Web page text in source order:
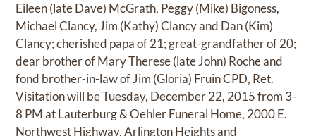
Eileen (late Dave) McGrath, Peggy (Mike) Bigoness,
Michael Clancy, Jim (Kathy) Clancy and Dan (Kim)
Clancy; cherished papa of 21; great-grandfather of 20;
dear brother of Mary Therese (late John) Roche and
fond brother-in-law of Jim (Gloria) Fruin CPD, Ret.
Visitation will be Tuesday, December 22, 2015 from 3-
8 PM at Lauterburg & Oehler Funeral Home, 2000 E.
Northwest Highway, Arlington Heights and